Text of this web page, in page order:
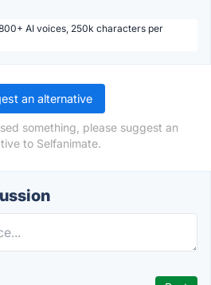
AI voices, 250k characters per
an alternative
something, please suggest an
to Selfanimate.